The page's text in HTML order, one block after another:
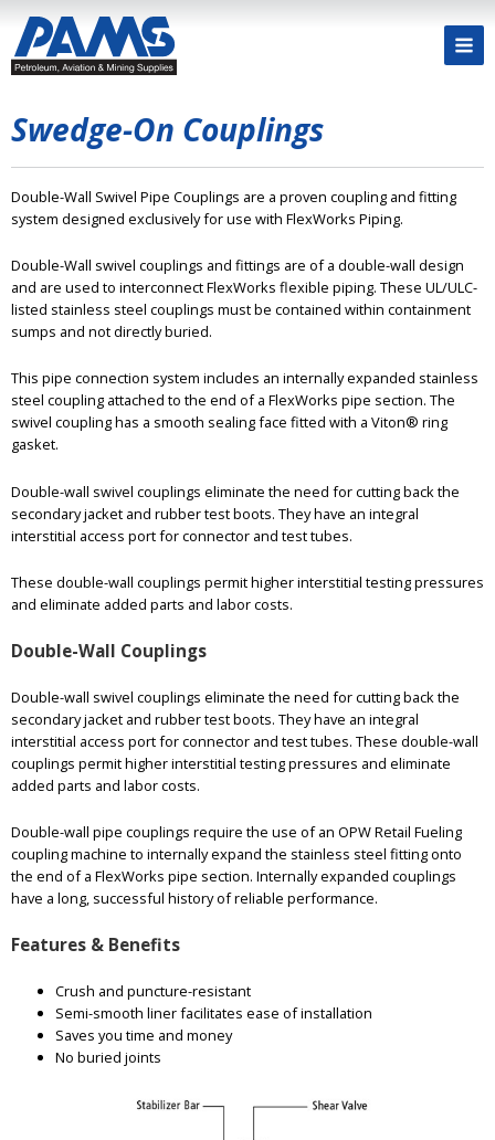
Swedge-On Couplings
Double-Wall Swivel Pipe Couplings are a proven coupling and fitting
system designed exclusively for use with FlexWorks Piping.
Double-Wall swivel couplings and fittings are of a double-wall design
and are used to interconnect FlexWorks flexible piping. These UL/ULC-
listed stainless steel couplings must be contained within containment
sumps and not directly buried.
This pipe connection system includes an internally expanded stainless
steel coupling attached to the end of a FlexWorks pipe section. The
swivel coupling has a smooth sealing face fitted with a Viton® ring
gasket.
Double-wall swivel couplings eliminate the need for cutting back the
secondary jacket and rubber test boots. They have an integral
interstitial access port for connector and test tubes.
These double-wall couplings permit higher interstitial testing pressures
and eliminate added parts and labor costs.
Double-Wall Couplings
Double-wall swivel couplings eliminate the need for cutting back the
secondary jacket and rubber test boots. They have an integral
interstitial access port for connector and test tubes. These double-wall
couplings permit higher interstitial testing pressures and eliminate
added parts and labor costs.
Double-wall pipe couplings require the use of an OPW Retail Fueling
coupling machine to internally expand the stainless steel fitting onto
the end of a FlexWorks pipe section. Internally expanded couplings
have a long, successful history of reliable performance.
Features & Benefits
Crush and puncture-resistant
Semi-smooth liner facilitates ease of installation
Saves you time and money
No buried joints